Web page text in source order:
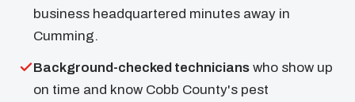
business headquartered minutes away in
Cumming.
Background-checked technicians who show up
on time and know Cobb County's pest